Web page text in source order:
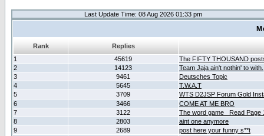
Last Update Time: 08 Aug 2026 01:33 pm
Rank
Replies
1
45619
The FIFTY THOUSAND
2
14123
Team Jaja ain't nothin' to with.
3
9461
Deutsches Topic
4
5645
T.W.A.T
5
3709
WTS D2JSP Forum Gold
6
3466
COME AT ME BRO
7
3122
The word game _Read Page
8
2803
aint one anymore
9
2689
post here your funny s**t